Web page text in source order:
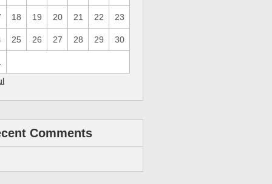
18 19 20 21 22 23
25 26 27 28 29 30
Comments